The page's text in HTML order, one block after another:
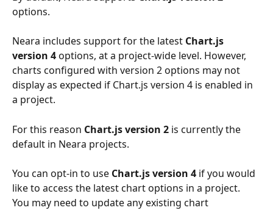
options.
Neara includes support for the latest Chart.js
version 4 options, at a project-wide level. However,
charts configured with version 2 options may not
display as expected if Chart.js version 4 is enabled in
a project.
For this reason Chart.js version 2 is currently the
default in Neara projects.
You can opt-in to use Chart.js version 4 if you would
like to access the latest chart options in a project.
You may need to update any existing chart